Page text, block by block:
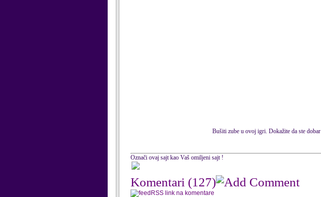
Bušiti zube u ovoj igri. Dokažite da ste dobar
Označi ovaj sajt kao Vaš omiljeni sajt !
Komentari (127)
RSS link na komentare